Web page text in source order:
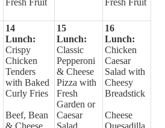
14
Lunch:
Crispy
Chicken
Tenders
with Baked
Curly Fries
Beef, Bean
& Cheese
15
Lunch:
Classic
Pepperoni
& Cheese
Pizza with
Fresh
Garden or
Caesar
Salad
16
Lunch:
Chicken
Caesar
Salad with
Cheesy
Breadstick
Cheese
Quesadilla